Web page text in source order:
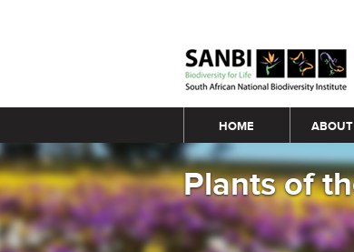
Main menu
HOME ABOUT
Plants of